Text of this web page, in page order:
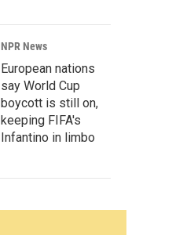
NPR News
European nations
say World Cup
boycott is still on,
keeping FIFA's
Infantino in limbo